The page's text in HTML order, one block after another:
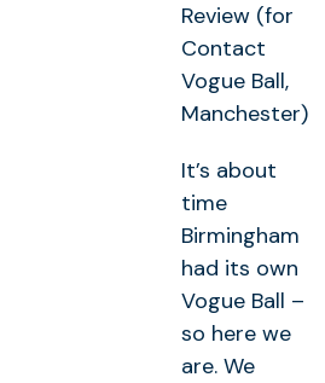
Review (for
Contact
Vogue Ball,
Manchester)
It’s about
time
Birmingham
had its own
Vogue Ball –
so here we
are. We